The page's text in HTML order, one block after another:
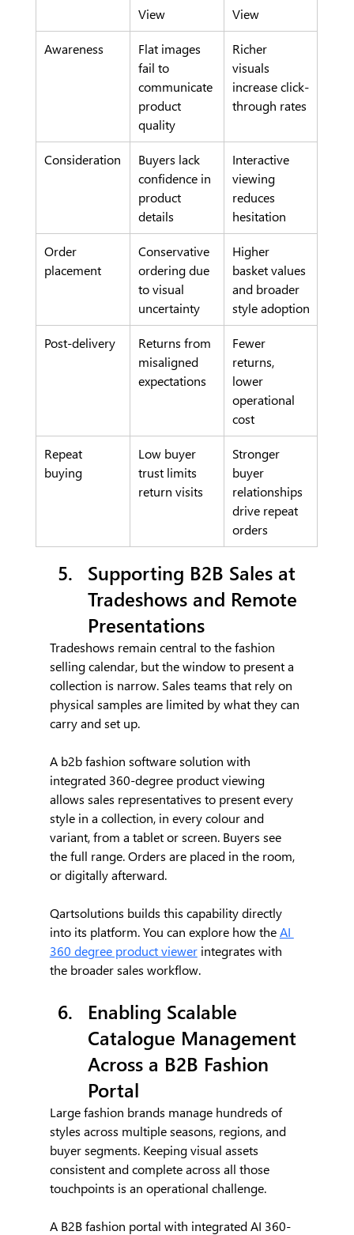
View
View
Awareness
Flat images
fail to
communicate
product
quality
Richer
visuals
increase click-
through rates
Consideration
Buyers lack
confidence in
product
details
Interactive
viewing
reduces
hesitation
Order
placement
Conservative
ordering due
to visual
uncertainty
Higher
basket values
and broader
style adoption
Post-delivery
Returns from
misaligned
expectations
Fewer
returns,
lower
operational
cost
Repeat
buying
Low buyer
trust limits
return visits
Stronger
buyer
relationships
drive repeat
orders
Supporting B2B Sales at
Tradeshows and Remote
Presentations
Tradeshows remain central to the fashion
selling calendar, but the window to present a
collection is narrow. Sales teams that rely on
physical samples are limited by what they can
carry and set up.
A b2b fashion software solution with
integrated 360-degree product viewing
allows sales representatives to present every
style in a collection, in every colour and
variant, from a tablet or screen. Buyers see
the full range. Orders are placed in the room,
or digitally afterward.
Qartsolutions builds this capability directly
into its platform. You can explore how the AI
360 degree product viewer integrates with
the broader sales workflow.
Enabling Scalable
Catalogue Management
Across a B2B Fashion
Portal
Large fashion brands manage hundreds of
styles across multiple seasons, regions, and
buyer segments. Keeping visual assets
consistent and complete across all those
touchpoints is an operational challenge.
A B2B fashion portal with integrated AI 360-